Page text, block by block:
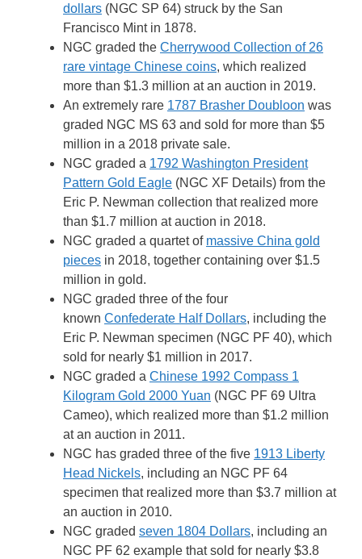
dollars (NGC SP 64) struck by the San
Francisco Mint in 1878.
NGC graded the Cherrywood Collection of 26
rare vintage Chinese coins, which realized
more than $1.3 million at an auction in 2019.
An extremely rare 1787 Brasher Doubloon was
graded NGC MS 63 and sold for more than $5
million in a 2018 private sale.
NGC graded a 1792 Washington President
Pattern Gold Eagle (NGC XF Details) from the
Eric P. Newman collection that realized more
than $1.7 million at auction in 2018.
NGC graded a quartet of massive China gold
pieces in 2018, together containing over $1.5
million in gold.
NGC graded three of the four
known Confederate Half Dollars, including the
Eric P. Newman specimen (NGC PF 40), which
sold for nearly $1 million in 2017.
NGC graded a Chinese 1992 Compass 1
Kilogram Gold 2000 Yuan (NGC PF 69 Ultra
Cameo), which realized more than $1.2 million
at an auction in 2011.
NGC has graded three of the five 1913 Liberty
Head Nickels, including an NGC PF 64
specimen that realized more than $3.7 million at
an auction in 2010.
NGC graded seven 1804 Dollars, including an
NGC PF 62 example that sold for nearly $3.8